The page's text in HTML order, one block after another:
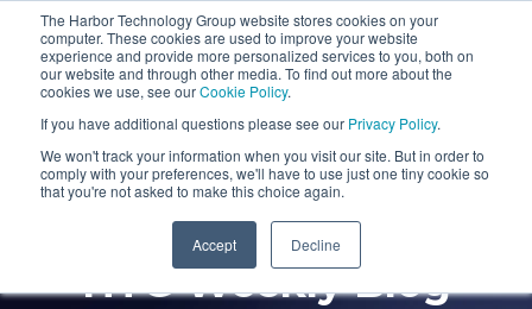
The Harbor Technology Group website stores cookies on your
computer. These cookies are used to improve your website
experience and provide more personalized services to you, both on
our website and through other media. To find out more about the
cookies we use, see ourCookie Policy.
If you have additional questions please see our Privacy Policy.
We won't track your information when you visit our site. But in order to
comply with your preferences, we'll have to use just one tiny cookie so
that you're not asked to make this choice again.
Accept Decline
main
content.Column
Headline
Testing 1
Column
Headline
Testing 1
Sub
Nav 1
Column
Headline
Testing 1
Sub
Nav 1
Headline
Testing 1
HTG Weekly Blog